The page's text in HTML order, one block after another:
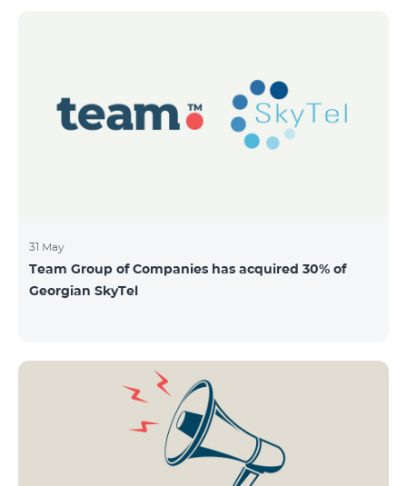
VOLUME 41,200 AMD
31 May
Team Group of Companies has acquired 30% of
Georgian SkyTel